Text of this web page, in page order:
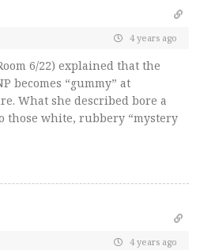
4 years ago
6/22) explained that the
becomes “gummy” at
What she described bore a
those white, rubbery “mystery
4 years ago